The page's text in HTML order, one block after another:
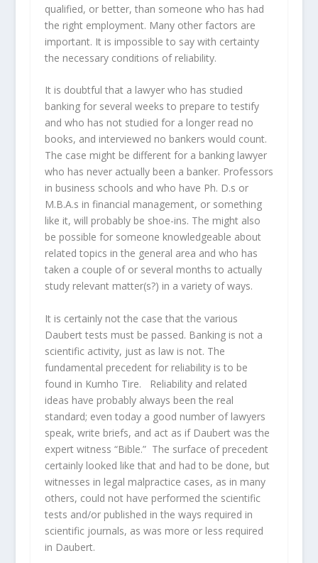
qualified, or better, than someone who has had
the right employment. Many other factors are
important. It is impossible to say with certainty
the necessary conditions of reliability.
It is doubtful that a lawyer who has studied
banking for several weeks to prepare to testify
and who has not studied for a longer read no
books, and interviewed no bankers would count.
The case might be different for a banking lawyer
who has never actually been a banker. Professors
in business schools and who have Ph. D.s or
M.B.A.s in financial management, or something
like it, will probably be shoe-ins. The might also
be possible for someone knowledgeable about
related topics in the general area and who has
taken a couple of or several months to actually
study relevant matter(s?) in a variety of ways.
It is certainly not the case that the various
Daubert tests must be passed. Banking is not a
scientific activity, just as law is not. The
fundamental precedent for reliability is to be
found in Kumho Tire. Reliability and related
ideas have probably always been the real
standard; even today a good number of lawyers
speak, write briefs, and act as if Daubert was the
expert witness “Bible.” The surface of precedent
certainly looked like that and had to be done, but
witnesses in legal malpractice cases, as in many
others, could not have performed the scientific
tests and/or published in the ways required in
scientific journals, as was more or less required
in Daubert.